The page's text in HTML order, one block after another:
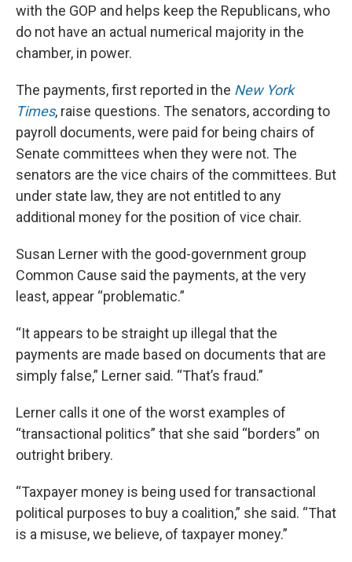
with the GOP and helps keep the Republicans, who
do not have an actual numerical majority in the
chamber, in power.
The payments, first reported in the New York
Times, raise questions. The senators, according to
payroll documents, were paid for being chairs of
Senate committees when they were not. The
senators are the vice chairs of the committees. But
under state law, they are not entitled to any
additional money for the position of vice chair.
Susan Lerner with the good-government group
Common Cause said the payments, at the very
least, appear “problematic.”
“It appears to be straight up illegal that the
payments are made based on documents that are
simply false,” Lerner said. “That’s fraud.”
Lerner calls it one of the worst examples of
“transactional politics” that she said “borders” on
outright bribery.
“Taxpayer money is being used for transactional
political purposes to buy a coalition,” she said. “That
is a misuse, we believe, of taxpayer money.”